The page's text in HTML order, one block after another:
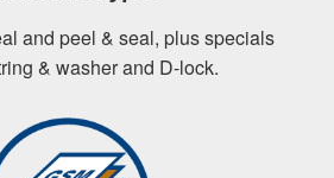
and peel & seal, plus specials
& washer and D-lock.